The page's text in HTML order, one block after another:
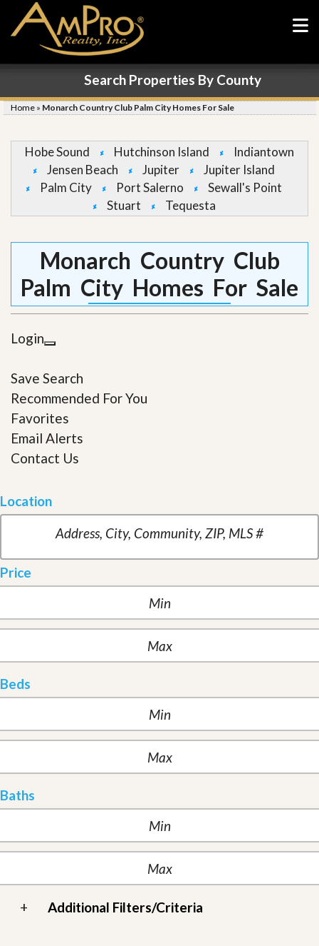
Search Properties By County
Home » Monarch Country Club Palm City Homes For Sale
Hobe Sound Hutchinson Island
Indiantown
Jensen Beach
Jupiter
Jupiter Island
Palm City
Port Salerno
Sewall's Point
Stuart
Tequesta
Monarch Country Club
Palm City Homes For Sale
Login
Save Search
Recommended For You
Favorites
Email Alerts
Contact Us
Location
Price
Beds
Baths
+ Additional Filters/Criteria